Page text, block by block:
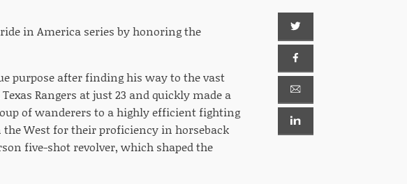
in America series by honoring the
purpose after finding his way to the vast
Rangers at just 23 and quickly made a
of wanderers to a highly efficient fighting
the West for their proficiency in horseback
five-shot revolver, which shaped the